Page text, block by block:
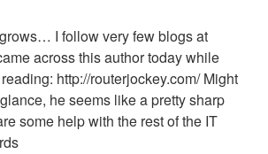
I follow very few blogs at
across this author today while
http://routerjockey.com/ Might
he seems like a pretty sharp
some help with the rest of the IT